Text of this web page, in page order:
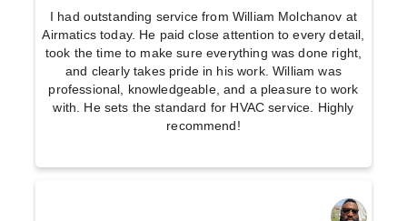
I had outstanding service from William Molchanov at
Airmatics today. He paid close attention to every detail,
took the time to make sure everything was done right,
and clearly takes pride in his work. William was
professional, knowledgeable, and a pleasure to work
with. He sets the standard for HVAC service. Highly
recommend!